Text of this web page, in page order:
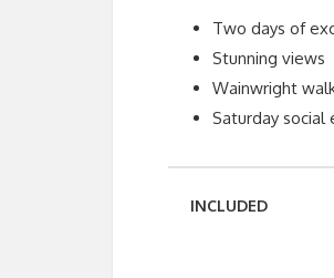
Two days of
Stunning views
Wainwright
Saturday social
INCLUDED